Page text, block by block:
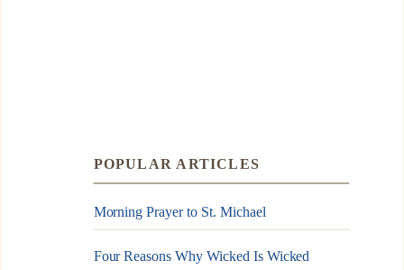
POPULAR ARTICLES
Morning Prayer to St. Michael
Four Reasons Why Wicked Is Wicked